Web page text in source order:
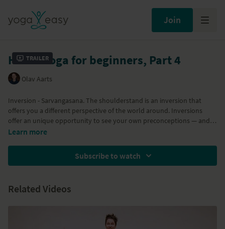
Join
Trailer
Hatha Yoga for beginners, Part 4
Olav Aarts
Inversion - Sarvangasana. The shoulderstand is an inversion that
offers you a different perspective of the world around. Inversions
offer an unique opportunity to see your own preconceptions — and
the world — from a different angle. You will gain the strength and
own preconceptions — and the world — from a different angle. You
Learn more
Subscribe to watch
Related Videos